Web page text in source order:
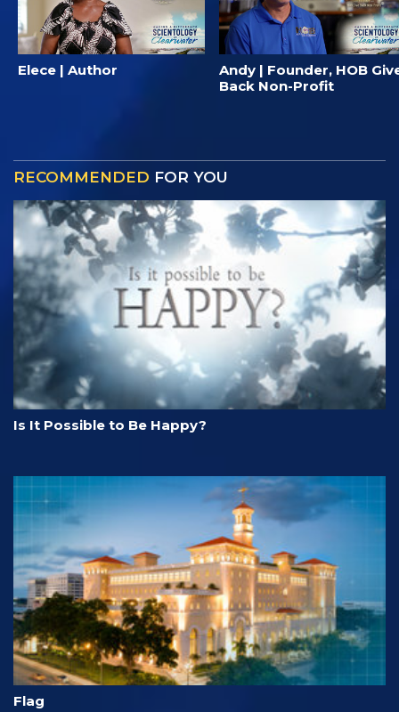
Elece | Author
Andy | Founder, HOB
Back Non-Profit
RECOMMENDED FOR YOU
Is It Possible to Be Happy?
Flag